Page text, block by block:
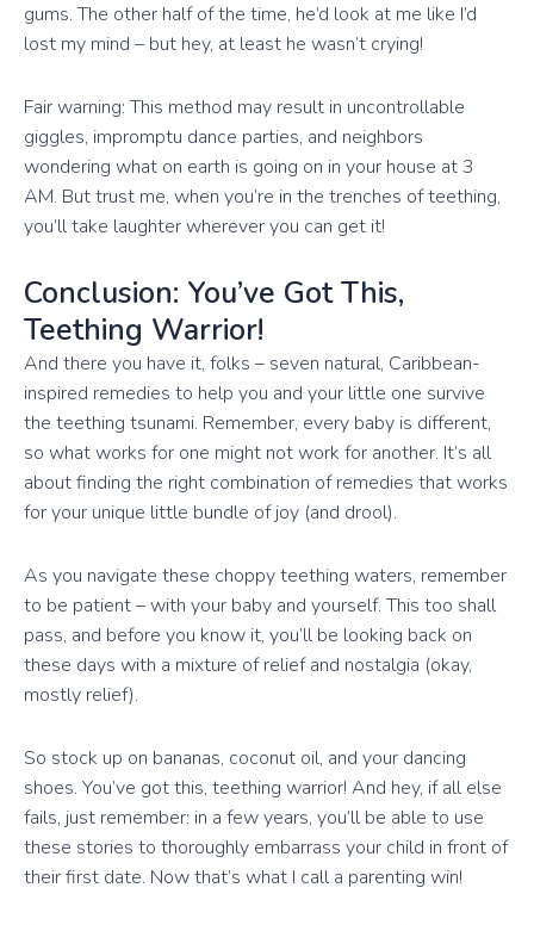
gums. The other half of the time, he’d look at me like I’d
lost my mind – but hey, at least he wasn’t crying!
Fair warning: This method may result in uncontrollable
giggles, impromptu dance parties, and neighbors
wondering what on earth is going on in your house at 3
AM. But trust me, when you’re in the trenches of teething,
you’ll take laughter wherever you can get it!
Conclusion: You’ve Got This,
Teething Warrior!
And there you have it, folks – seven natural, Caribbean-
inspired remedies to help you and your little one survive
the teething tsunami. Remember, every baby is different,
so what works for one might not work for another. It’s all
about finding the right combination of remedies that works
for your unique little bundle of joy (and drool).
As you navigate these choppy teething waters, remember
to be patient – with your baby and yourself. This too shall
pass, and before you know it, you’ll be looking back on
these days with a mixture of relief and nostalgia (okay,
mostly relief).
So stock up on bananas, coconut oil, and your dancing
shoes. You’ve got this, teething warrior! And hey, if all else
fails, just remember: in a few years, you’ll be able to use
these stories to thoroughly embarrass your child in front of
their first date. Now that’s what I call a parenting win!